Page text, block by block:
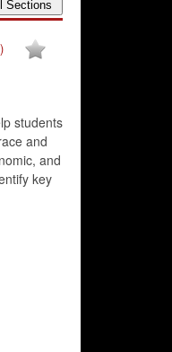
students
and
and
key